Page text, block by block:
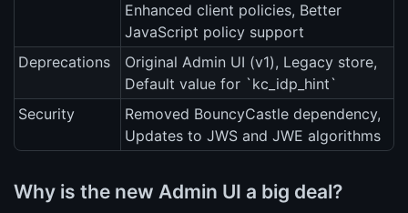
Enhanced client policies, Better
JavaScript policy support
Deprecations
Original Admin UI (v1), Legacy store,
Default value for `kc_idp_hint`
Security
Removed BouncyCastle dependency,
Updates to JWS and JWE algorithms
Why is the new Admin UI a big deal?